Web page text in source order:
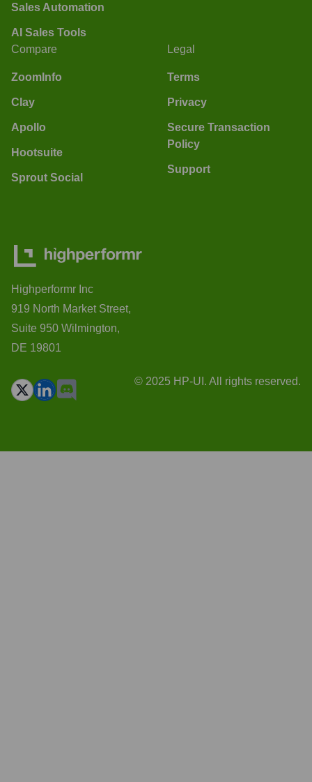
Sales Automation
AI Sales Tools
Compare
ZoomInfo
Clay
Apollo
Hootsuite
Sprout Social
Legal
Terms
Privacy
Secure Transaction
Policy
Support
Highperformr Inc
919 North Market Street,
Suite 950 Wilmington,
DE 19801
© 2025 HP-UI. All rights reserved.